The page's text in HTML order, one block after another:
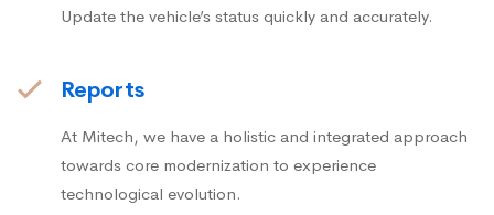
Update the vehicle’s status quickly and accurately.
Reports
At Mitech, we have a holistic and integrated approach
towards core modernization to experience
technological evolution.